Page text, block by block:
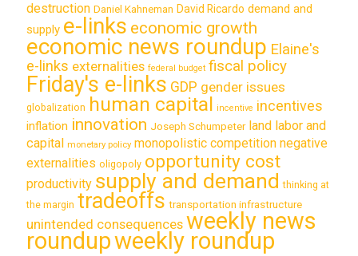
destruction Daniel Kahneman David Ricardo demand and
supply e-links economic growth
economic news roundup Elaine's
e-links externalities federal budget fiscal policy
Friday's e-links GDP gender issues
globalization human capital incentive incentives
inflation innovation Joseph Schumpeter land labor and
capital monetary policy monopolistic competition negative
externalities oligopoly opportunity cost
productivity supply and demand thinking at
the margin tradeoffs transportation infrastructure
unintended consequences weekly news
roundupweekly roundup